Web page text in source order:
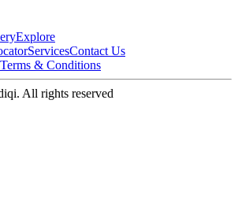
Explore
ServicesContact Us
Terms & Conditions
All rights reserved